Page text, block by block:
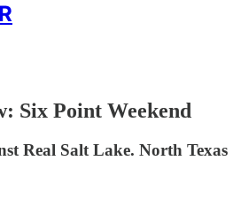
Six Point Weekend
Real Salt Lake. North